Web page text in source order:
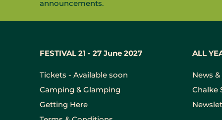
announcements.
FESTIVAL 21 - 27 June 2027
Tickets - Available soon
Camping & Glamping
Getting Here
ALL
News
Chalke